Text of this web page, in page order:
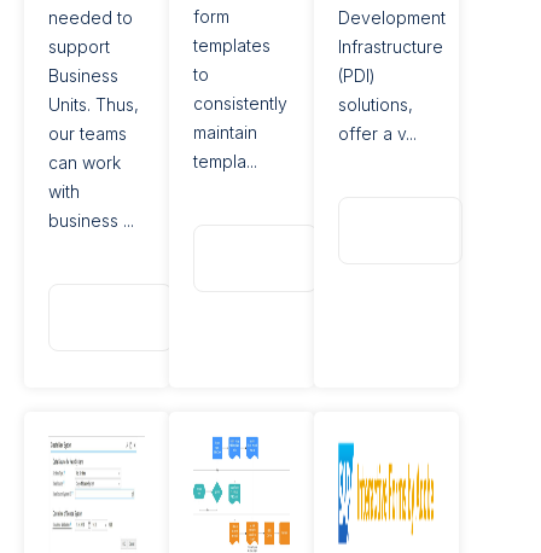
needed to
support
Business
Units. Thus,
our teams
can work
with
business ...
form
templates
to
consistently
maintain
templa...
Development
Infrastructure
(PDI)
solutions,
offer a v...